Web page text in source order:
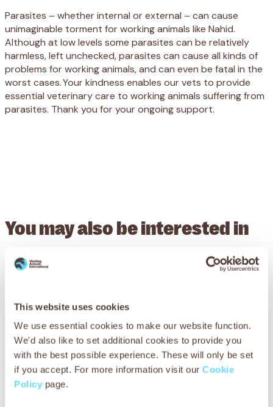
This website uses cookies
We use essential cookies to make our website function.
We'd also like to set additional cookies to provide you
with the best possible experience. These will only be set
if you accept. For more information visit our Cookie
Policy page.
Parasites – whether internal or external – can cause
unimaginable torment for working animals like Nahid.
Although at low levels some parasites can be relatively
harmless, left unchecked, parasites can cause all kinds of
problems for working animals, and can even be fatal in the
worst cases. Your kindness enables our vets to provide
essential veterinary care to working animals suffering from
parasites. Thank you for your ongoing support.
You may also beinterested in